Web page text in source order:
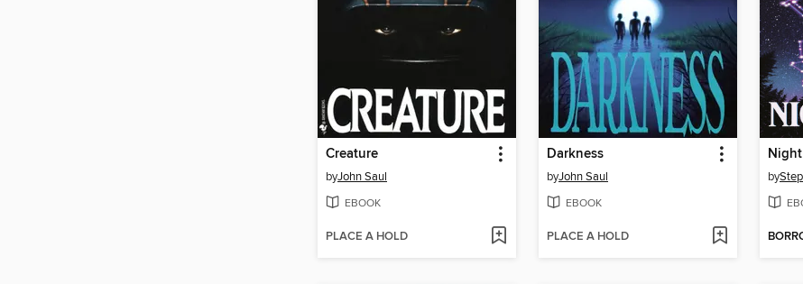
Creature
byJohn Saul
EBOOK
PLACE A HOLD
Darkness
byJohn Saul
EBOOK
PLACE A HOLD
by